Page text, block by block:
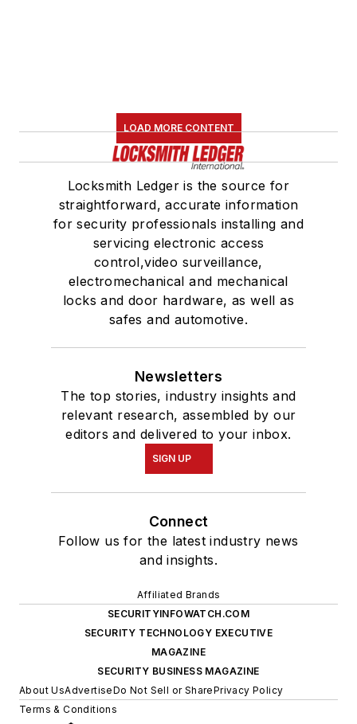
LOAD MORE CONTENT
Locksmith Ledger is the source for
straightforward, accurate information
for security professionals installing and
servicing electronic access
control,video surveillance,
electromechanical and mechanical
locks and door hardware, as well as
safes and automotive.
Newsletters
The top stories, industry insights and
relevant research, assembled by our
editors and delivered to your inbox.
SIGN UP
Connect
Follow us for the latest industry news
and insights.
Affiliated Brands
SECURITYINFOWATCH.COM
SECURITY TECHNOLOGY EXECUTIVE
MAGAZINE
SECURITY BUSINESS MAGAZINE
About UsAdvertiseDo Not Sell or SharePrivacy Policy
Terms & Conditions